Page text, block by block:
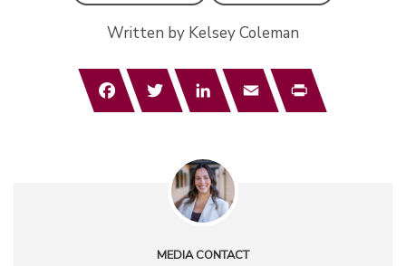
Written by Kelsey Coleman
FacebookTwitterLinkedInEmail Print
MEDIA CONTACT